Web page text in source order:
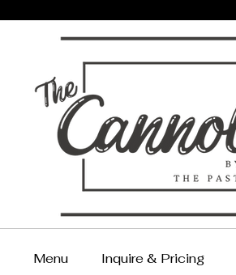
Menu Inquire & Pricing